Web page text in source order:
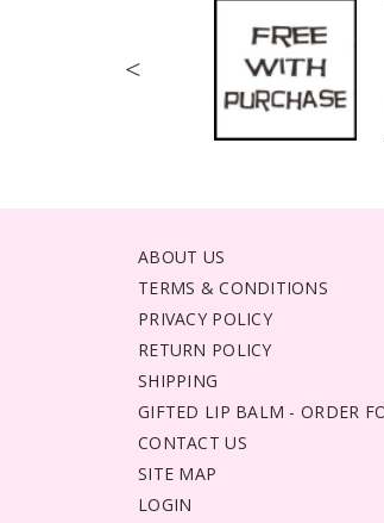
<
ABOUT US
TERMS & CONDITIONS
PRIVACY POLICY
RETURN POLICY
SHIPPING
GIFTED LIP BALM - ORDER
CONTACT US
SITE MAP
LOGIN